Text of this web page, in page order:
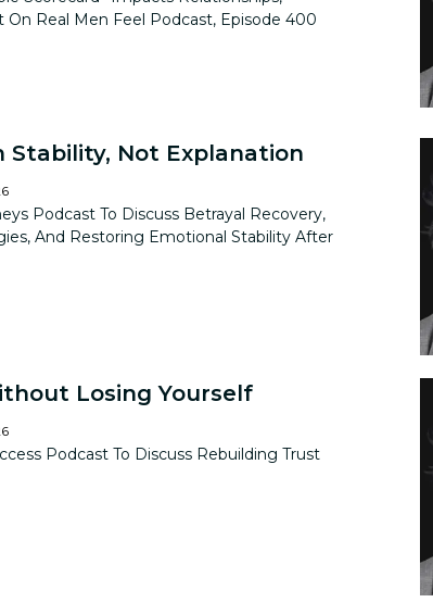
Real Men Feel Podcast, Episode 400
Not Explanation
Podcast To Discuss Betrayal Recovery,
And Restoring Emotional Stability After
Losing Yourself
Podcast To Discuss Rebuilding Trust